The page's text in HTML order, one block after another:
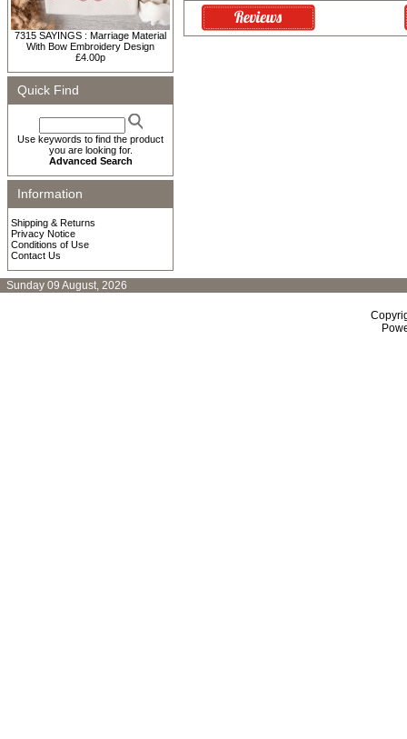
7315 SAYINGS : Marriage Material
With Bow Embroidery Design
£4.00p
Quick Find
Use keywords to find the product
you are looking for.
Advanced Search
Information
Shipping & Returns
Privacy Notice
Conditions of Use
Contact Us
Sunday 09 August, 2026